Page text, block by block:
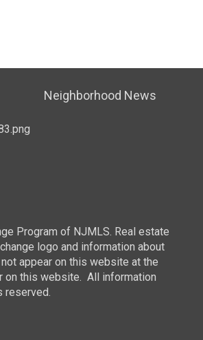
Neighborhood News
Program of NJMLS. Real estate
logo and information about
appear on this website at the
on this website. All information
reserved.